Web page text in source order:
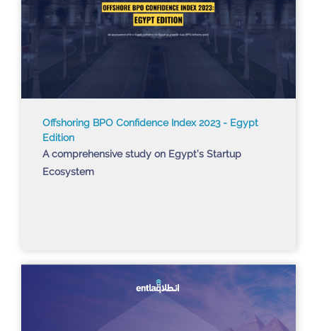
Offshoring BPO Confidence Index 2023 - Egypt
Edition
A comprehensive study on Egypt’s Startup
Ecosystem